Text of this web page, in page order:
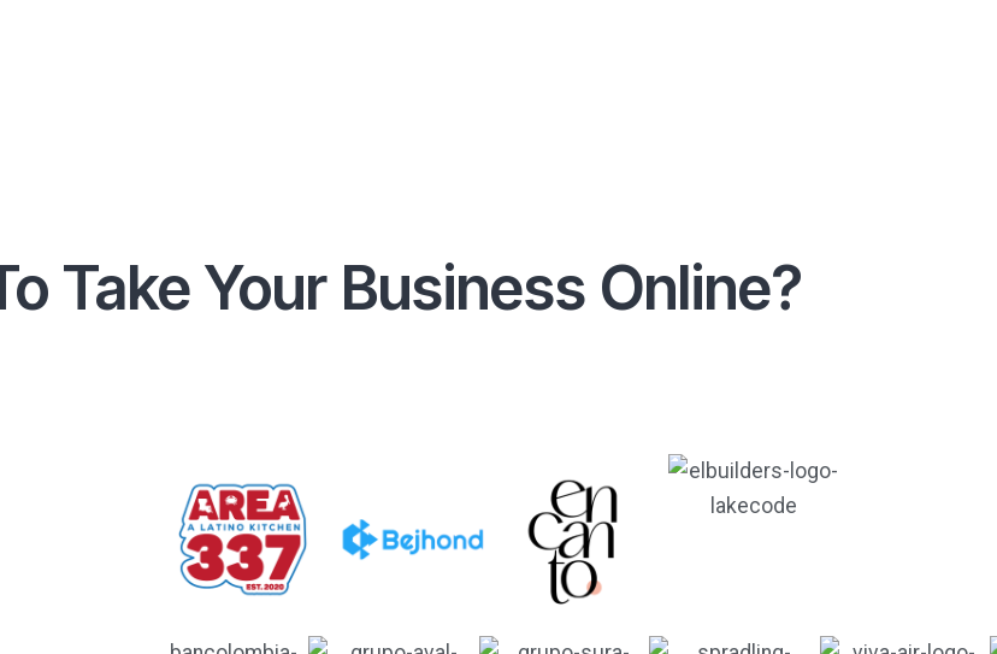
Take Your Business Online?